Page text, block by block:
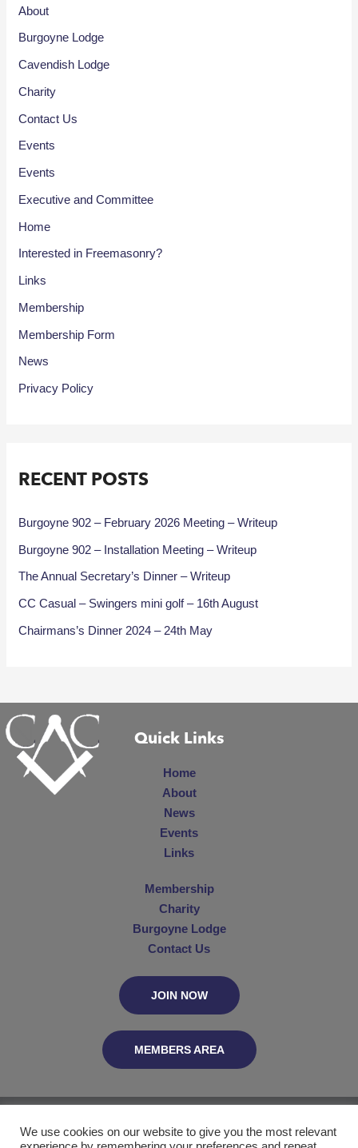
About
Burgoyne Lodge
Cavendish Lodge
Charity
Contact Us
Events
Events
Executive and Committee
Home
Interested in Freemasonry?
Links
Membership
Membership Form
News
Privacy Policy
RECENT POSTS
Burgoyne 902 – February 2026 Meeting – Writeup
Burgoyne 902 – Installation Meeting – Writeup
The Annual Secretary’s Dinner – Writeup
CC Casual – Swingers mini golf – 16th August
Chairmans’s Dinner 2024 – 24th May
Quick Links
Home
About
News
Events
Links
Membership
Charity
Burgoyne Lodge
Contact Us
JOIN NOW
MEMBERS AREA
We use cookies on our website to give you the most relevant